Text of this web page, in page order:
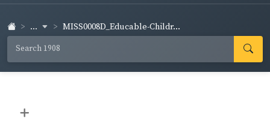
... MISS0008D_Educable-Childr...
+